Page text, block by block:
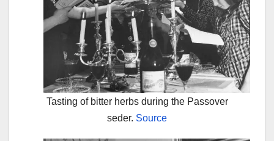
Tasting of bitter herbs during the Passover
seder. Source